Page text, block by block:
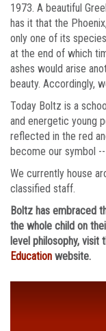
1973. A beautiful
has it that the
only one of its
at the end of which
ashes would arise
beauty. Accordingly,
Today Boltz is a
and energetic young
reflected in the red
become our symbol
We currently house
classified staff.
Boltz has embraced
the whole child on
level philosophy, visit
Education website.